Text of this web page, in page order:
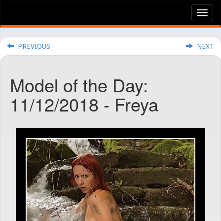
PREVIOUS NEXT
Model of the Day:
11/12/2018 - Freya